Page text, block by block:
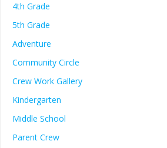
4th Grade
5th Grade
Adventure
Community Circle
Crew Work Gallery
Kindergarten
Middle School
Parent Crew